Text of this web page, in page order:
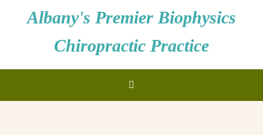
Albany's Premier Biophysics
Chiropractic Practice